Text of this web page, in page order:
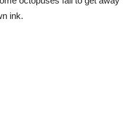
ink.